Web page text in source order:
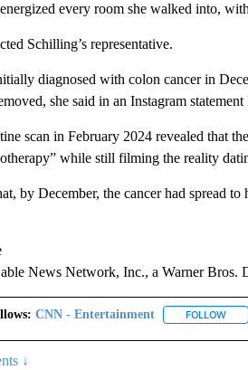
every room she walked into,
Schilling’s representative.
diagnosed with colon cancer in
she said in an Instagram statement
scan in February 2024 revealed that
while still filming the reality
by December, the cancer had spread
News Network, Inc., a Warner Bros.
CNN - Entertainment FOLLOW
↓